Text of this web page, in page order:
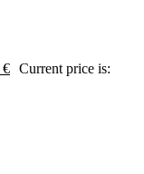
€ Current price is: